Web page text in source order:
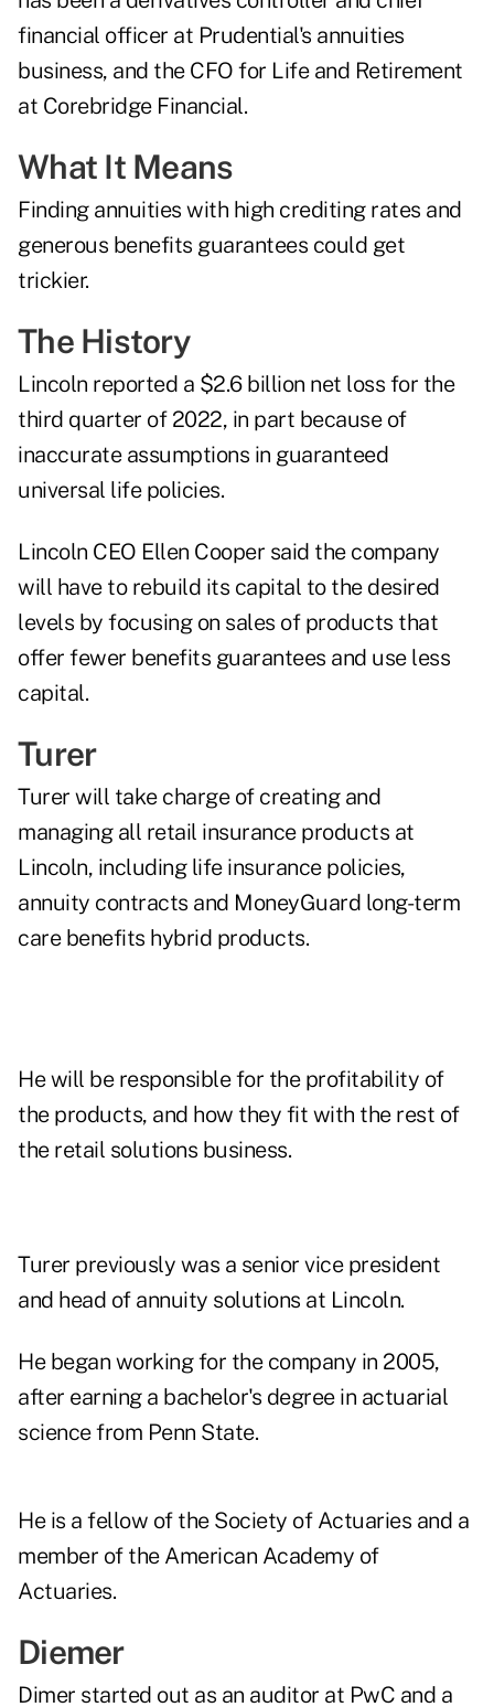
financial officer at Prudential's annuities
business, and the CFO for Life and Retirement
at Corebridge Financial.
What It Means
Finding annuities with high crediting rates and
generous benefits guarantees could get
trickier.
The History
Lincoln reported a $2.6 billion net loss for the
third quarter of 2022, in part because of
inaccurate assumptions in guaranteed
universal life policies.
Lincoln CEO Ellen Cooper said the company
will have to rebuild its capital to the desired
levels by focusing on sales of products that
offer fewer benefits guarantees and use less
capital.
Turer
Turer will take charge of creating and
managing all retail insurance products at
Lincoln, including life insurance policies,
annuity contracts and MoneyGuard long-term
care benefits hybrid products.
He will be responsible for the profitability of
the products, and how they fit with the rest of
the retail solutions business.
Turer previously was a senior vice president
and head of annuity solutions at Lincoln.
He began working for the company in 2005,
after earning a bachelor's degree in actuarial
science from Penn State.
He is a fellow of the Society of Actuaries and a
member of the American Academy of
Actuaries.
Diemer
Dimer started out as an auditor at PwC and a